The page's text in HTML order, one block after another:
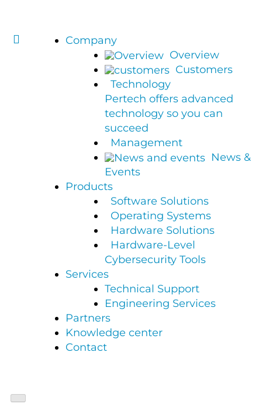
Company
Overview
Customers
Technology
Pertech offers advanced
technology so you can
succeed
Management
News &
Events
Products
Software Solutions
Operating Systems
Hardware Solutions
Hardware-Level
Cybersecurity Tools
Services
Technical Support
Engineering Services
Partners
Knowledge center
Contact